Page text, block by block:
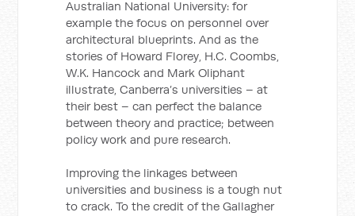
Australian National University: for
example the focus on personnel over
architectural blueprints. And as the
stories of Howard Florey, H.C. Coombs,
W.K. Hancock and Mark Oliphant
illustrate, Canberra’s universities – at
their best – can perfect the balance
between theory and practice; between
policy work and pure research.
Improving the linkages between
universities and business is a tough nut
to crack. To the credit of the Gallagher